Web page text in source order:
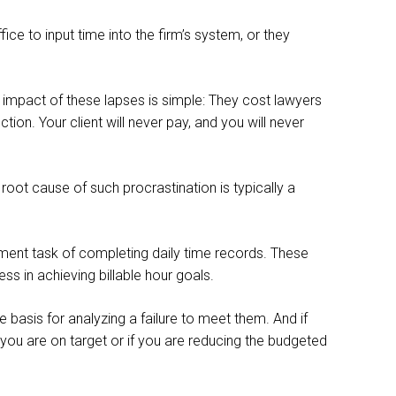
to input time into the firm’s system, or they
of these lapses is simple: They cost lawyers
Your client will never pay, and you will never
cause of such procrastination is typically a
task of completing daily time records. These
in achieving billable hour goals.
for analyzing a failure to meet them. And if
are on target or if you are reducing the budgeted